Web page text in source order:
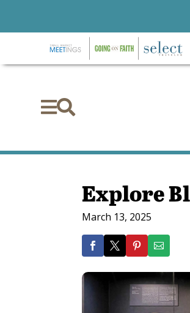

Explore
March 13, 2025